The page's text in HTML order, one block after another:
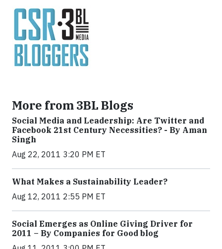
More from 3BL Blogs
Social Media and Leadership: Are Twitter and
Facebook 21st Century Necessities? - By Aman
Singh
Aug 22, 2011 3:20 PM ET
What Makes a Sustainability Leader?
Aug 12, 2011 2:55 PM ET
Social Emerges as Online Giving Driver for
2011 – By Companies for Good blog